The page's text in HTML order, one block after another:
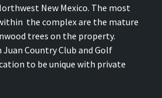
New Mexico. The most
the complex are the mature
trees on the property.
Country Club and Golf
to be unique with private